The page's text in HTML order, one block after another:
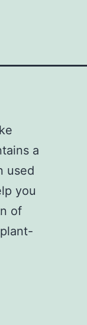
a
used
you
of
plant-